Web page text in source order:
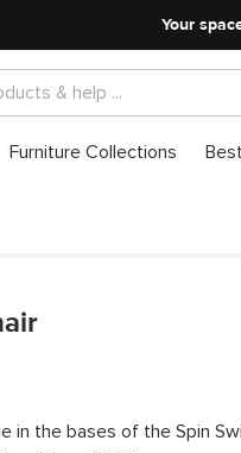
Your
Furniture Collections
in the bases of the Spin